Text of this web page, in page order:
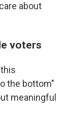
about
voters
the bottom"
meaningful